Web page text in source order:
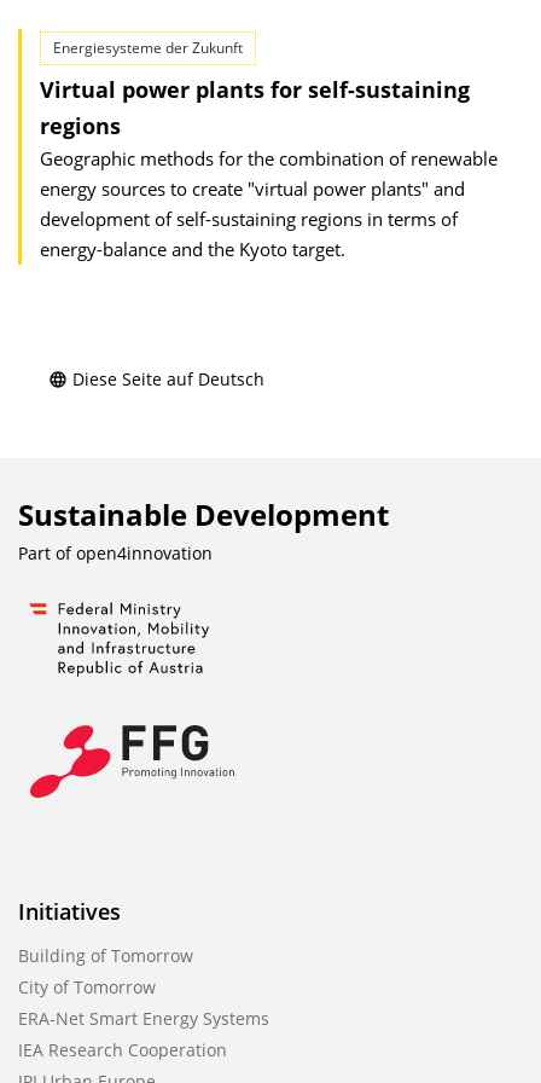
Energiesysteme der Zukunft
Virtual power plants for self-sustaining
regions
Geographic methods for the combination of renewable
energy sources to create "virtual power plants" and
development of self-sustaining regions in terms of
energy-balance and the Kyoto target.
Diese Seite auf Deutsch
Sustainable Development
Part ofopen4innovation
Initiatives
Building of Tomorrow
City of Tomorrow
ERA-Net Smart Energy Systems
IEA Research Cooperation